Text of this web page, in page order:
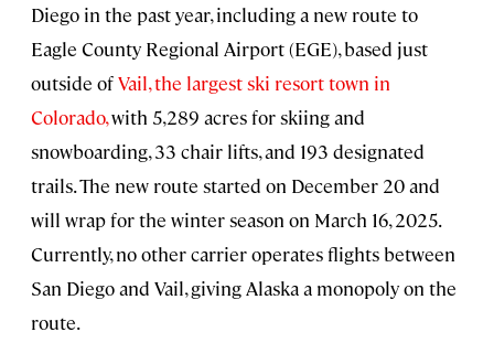
Diego in the past year, including a new route to
Eagle County Regional Airport (EGE), based just
outside ofVail, the largest ski resort town in
Colorado,with 5,289 acres for skiing and
snowboarding, 33 chair lifts, and 193 designated
trails. The new route started on December 20 and
will wrap for the winter season on March 16, 2025.
Currently, no other carrier operates flights between
San Diego and Vail, giving Alaska a monopoly on the
route.